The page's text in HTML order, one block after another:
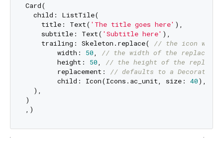
Card(
  child: ListTile(
    title: Text(
'The title goes here' ),
    subtitle: Text(
'Subtitle here' ),
    trailing: Skeleton.replace(
// the icon will
        width:
50, // the width of the
        height:
50, // the height of the
        replacement:
// defaults to a
        child: Icon(Icons.ac_unit, size:
40),
  ),
)